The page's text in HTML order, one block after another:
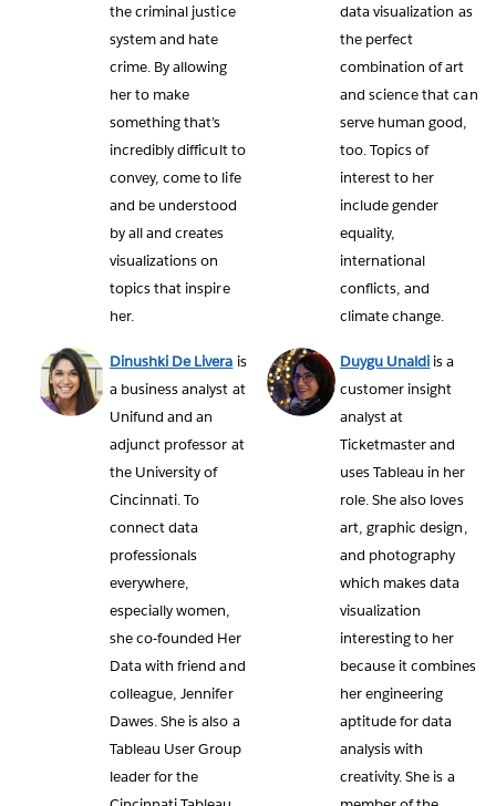
the criminal justice
system and hate
crime. By allowing
her to make
something that’s
incredibly difficult to
convey, come to life
and be understood
by all and creates
visualizations on
topics that inspire
her.
data visualization as
the perfect
combination of art
and science that can
serve human good,
too. Topics of
interest to her
include gender
equality,
international
conflicts, and
climate change.
Dinushki De Livera is
a business analyst at
Unifund and an
adjunct professor at
the University of
Cincinnati. To
connect data
professionals
everywhere,
especially women,
she co-founded Her
Data with friend and
colleague, Jennifer
Dawes. She is also a
Tableau User Group
leader for the
Duygu Unaldi is a
customer insight
analyst at
Ticketmaster and
uses Tableau in her
role. She also loves
art, graphic design,
and photography
which makes data
visualization
interesting to her
because it combines
her engineering
aptitude for data
analysis with
creativity. She is a